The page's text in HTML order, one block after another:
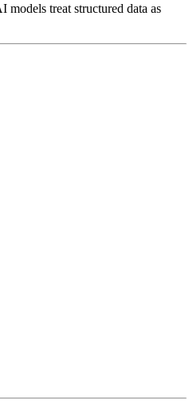
treat structured data as